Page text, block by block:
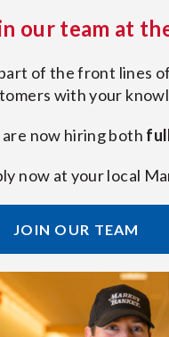
our team at
of the front lines
with your
now hiring both
now at your local
JOIN OUR TEAM